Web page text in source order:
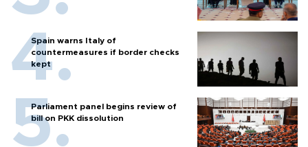
Spain warns Italy of
countermeasures if border checks
kept
Parliament panel begins review of
bill on PKK dissolution